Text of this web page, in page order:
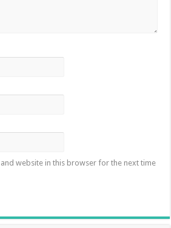
and website in this browser for the next time